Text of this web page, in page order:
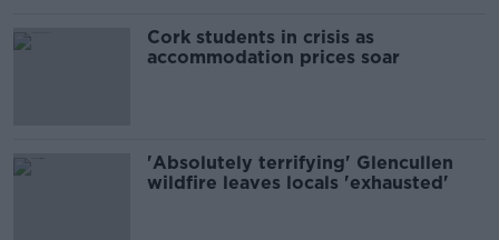
Cork students in crisis as
accommodation prices soar
'Absolutely terrifying' Glencullen
wildfire leaves locals 'exhausted'